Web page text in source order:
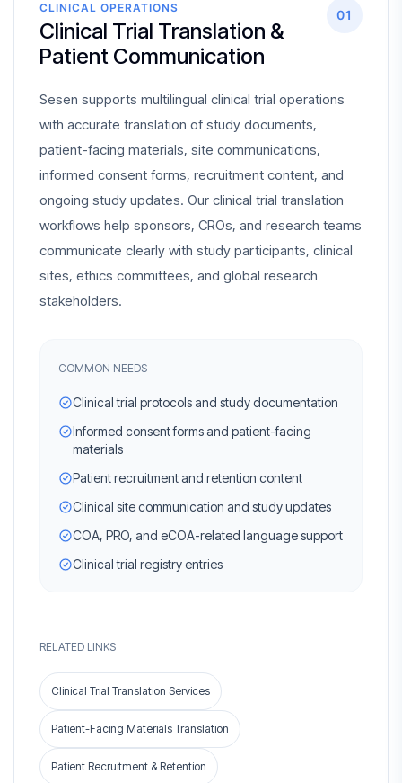
CLINICAL OPERATIONS
Clinical Trial Translation &
Patient Communication
01
Sesen supports multilingual clinical trial operations
with accurate translation of study documents,
patient-facing materials, site communications,
informed consent forms, recruitment content, and
ongoing study updates. Our clinical trial translation
workflows help sponsors, CROs, and research teams
communicate clearly with study participants, clinical
sites, ethics committees, and global research
stakeholders.
COMMON NEEDS
Clinical trial protocols and study documentation
Informed consent forms and patient-facing
materials
Patient recruitment and retention content
Clinical site communication and study updates
COA, PRO, and eCOA-related language support
Clinical trial registry entries
RELATED LINKS
Clinical Trial Translation Services
Patient-Facing Materials Translation
Patient Recruitment & Retention